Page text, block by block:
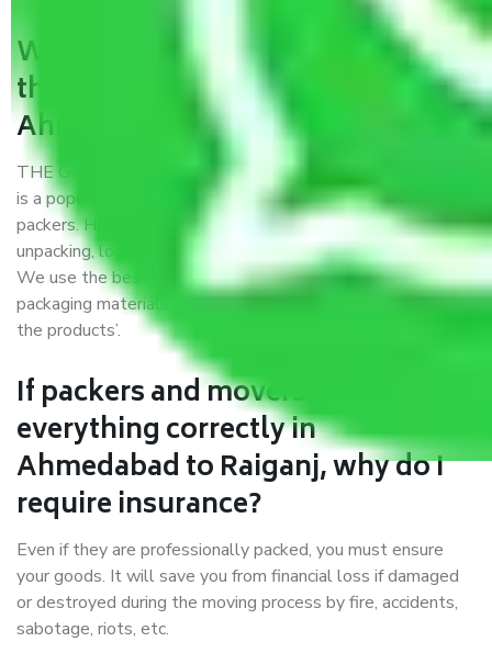
What are the benefits of availing
the packers and movers services
Ahmedabad to Raiganj?
THE Gopal
Packers and Movers Ahmedabad to Raiganj
is a popular and reliable company in the field of movers and
packers. Highly skilled professionals handle packing,
unpacking, loading, unloading, and transportation of goods.
We use the best possible, safest, and most secure
packaging materials and containers to ensure the safety of
the products’.
If packers and movers pack
everything correctly in
Ahmedabad to Raiganj, why do I
require insurance?
Even if they are professionally packed, you must ensure
your goods. It will save you from financial loss if damaged
or destroyed during the moving process by fire, accidents,
sabotage, riots, etc.